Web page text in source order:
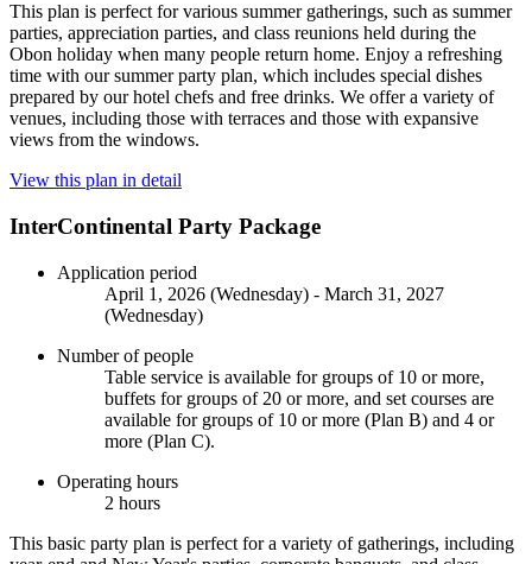
This plan is perfect for various summer gatherings, such as summer
parties, appreciation parties, and class reunions held during the
Obon holiday when many people return home. Enjoy a refreshing
time with our summer party plan, which includes special dishes
prepared by our hotel chefs and free drinks. We offer a variety of
venues, including those with terraces and those with expansive
views from the windows.
View this plan in detail
InterContinental Party Package
Application period
April 1, 2026 (Wednesday) - March 31, 2027
(Wednesday)
Number of people
Table service is available for groups of 10 or more,
buffets for groups of 20 or more, and set courses are
available for groups of 10 or more (Plan B) and 4 or
more (Plan C).
Operating hours
2 hours
This basic party plan is perfect for a variety of gatherings, including